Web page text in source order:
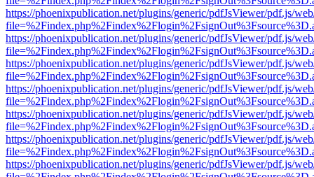
https://phoenixpublication.net/plugins/generic/pdfJsViewer/pdf.js/
https://phoenixpublication.net/plugins/generic/pdfJsViewer/pdf.js/
https://phoenixpublication.net/plugins/generic/pdfJsViewer/pdf.js/
https://phoenixpublication.net/plugins/generic/pdfJsViewer/pdf.js/
https://phoenixpublication.net/plugins/generic/pdfJsViewer/pdf.js/
https://phoenixpublication.net/plugins/generic/pdfJsViewer/pdf.js/
https://phoenixpublication.net/plugins/generic/pdfJsViewer/pdf.js/